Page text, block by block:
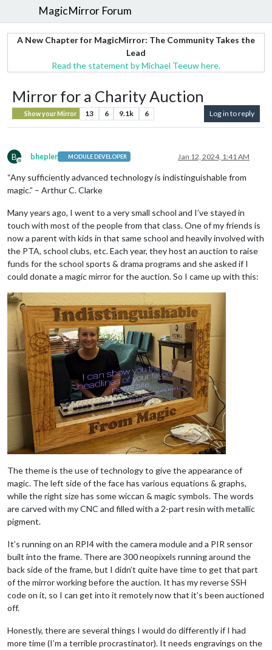
MagicMirror Forum
A New Chapter for MagicMirror: The Community Takes the
Lead
Read the statement by Michael Teeuw here.
Mirror for a Charity Auction
Show your Mirror 13 6 9.1k 6 Log in to reply
B
Offline
bhepler MODULE DEVELOPER Jan 12, 2024, 1:41 AM
“Any sufficiently advanced technology is indistinguishable from
magic.” – Arthur C. Clarke
Many years ago, I went to a very small school and I’ve stayed in
touch with most of the people from that class. One of my friends is
now a parent with kids in that same school and heavily involved with
the PTA, school clubs, etc. Each year, they host an auction to raise
funds for the school sports & drama programs and she asked if I
could donate a magic mirror for the auction. So I came up with this:
The theme is the use of technology to give the appearance of
magic. The left side of the face has various equations & graphs,
while the right size has some wiccan & magic symbols. The words
are carved with my CNC and filled with a 2-part resin with metallic
pigment.
It’s running on an RPI4 with the camera module and a PIR sensor
built into the frame. There are 300 neopixels running around the
back side of the frame, but I didn’t quite have time to get that part
of the mirror working before the auction. It has my reverse SSH
code on it, so I can get into it remotely now that it’s been auctioned
off.
Honestly, there are several things I would do differently if I had
more time (I’m a terrible procrastinator). It needs engravings on the